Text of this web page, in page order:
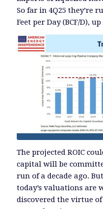
So far in 4Q25 they’re
Feet per Day (BCF/D),
The projected ROIC
capital will be
run of a decade ago.
today’s valuations are
discovered the virtue